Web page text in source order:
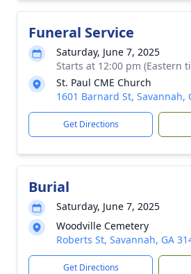
Funeral Service
Saturday, June 7, 2025
Starts at 12:00 pm (Eastern
St. Paul CME Church
1601 Barnard St, Savannah,
Get Directions
Burial
Saturday, June 7, 2025
Woodville Cemetery
Roberts St, Savannah, GA
Get Directions